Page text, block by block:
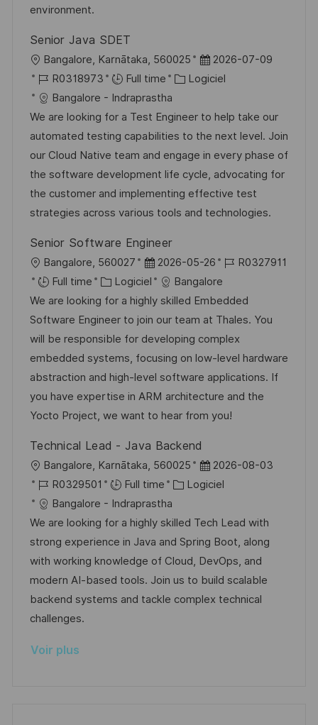
t
o
n
h
a
g
e
p
o
t
e
environment.
Senior Java SDET
o
c
a
l
i
s
a
t
o
n
Bangalore, Karnātaka, 560025
D
a
e
d
’
a
f
f
h
a
g
e
2026-07-09
R
é
f
é
r
e
n
c
d
u
p
o
s
t
e
R0318973 Full time
C
t
é
g
o
r
i
Logiciel
Bangalore - Indraprastha
We are looking for a Test Engineer to help take our
automated testing capabilities to the next level. Join
our Cloud Native team and engage in every phase of
the software development life cycle, advocating for
the customer and implementing effective test
strategies across various tools and technologies.
Senior Software Engineer
o
c
a
l
i
s
a
t
o
n
Bangalore, 560027
D
a
t
e
d
’
a
f
f
c
h
a
g
e
2026-05-26
R
f
é
r
e
n
c
e
p
o
t
e
R0327911
Full time
C
a
t
é
g
o
r
Logiciel
Bangalore
We are looking for a highly skilled Embedded
Software Engineer to join our team at Thales. You
will be responsible for developing complex
embedded systems, focusing on low-level hardware
abstraction and high-level software applications. If
you have expertise in ARM architecture and the
Yocto Project, we want to hear from you!
Technical Lead - Java Backend
o
c
a
l
i
s
a
t
o
Bangalore, Karnātaka, 560025
D
a
e
d
’
a
f
2026-08-03
R
é
f
é
r
e
n
c
d
R0329501 Full time
C
t
é
g
o
r
Logiciel
Bangalore - Indraprastha
We are looking for a highly skilled Tech Lead with
strong experience in Java and Spring Boot, along
with working knowledge of Cloud, DevOps, and
modern AI-based tools. Join us to build scalable
backend systems and tackle complex technical
challenges.
Voir plus